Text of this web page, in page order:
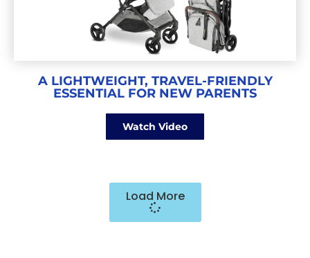
A LIGHTWEIGHT, TRAVEL-FRIENDLY
ESSENTIAL FOR NEW PARENTS
Watch Video
Load More